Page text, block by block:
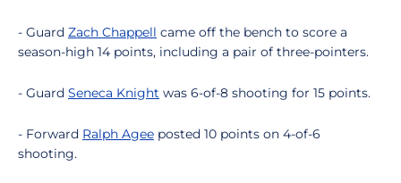
- Guard Zach Chappell came off the bench to score a
season-high 14 points, including a pair of three-pointers.
- Guard Seneca Knight was 6-of-8 shooting for 15 points.
- Forward Ralph Agee posted 10 points on 4-of-6
shooting.